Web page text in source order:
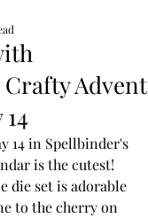
Crafty Advent
14 in Spellbinder's
is the cutest!
die set is adorable
to the cherry on